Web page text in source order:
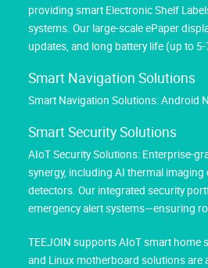
providing smart Electronic Shelf
systems. Our large-scale ePaper
updates, and long battery life (up to
Smart Navigation Solutions
Smart Navigation Solutions: Android
Smart Security Solutions
AIoT Security Solutions: Enterprise-
synergy, including AI thermal
detectors. Our integrated security
emergency alert systems—ensuring
TEEJOIN supports AIoT smart home
and Linux motherboard solutions are